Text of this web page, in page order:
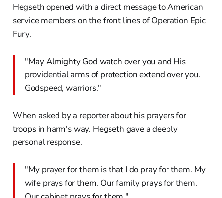
Hegseth opened with a direct message to American
service members on the front lines of Operation Epic
Fury.
"May Almighty God watch over you and His
providential arms of protection extend over you.
Godspeed, warriors."
When asked by a reporter about his prayers for
troops in harm's way, Hegseth gave a deeply
personal response.
"My prayer for them is that I do pray for them. My
wife prays for them. Our family prays for them.